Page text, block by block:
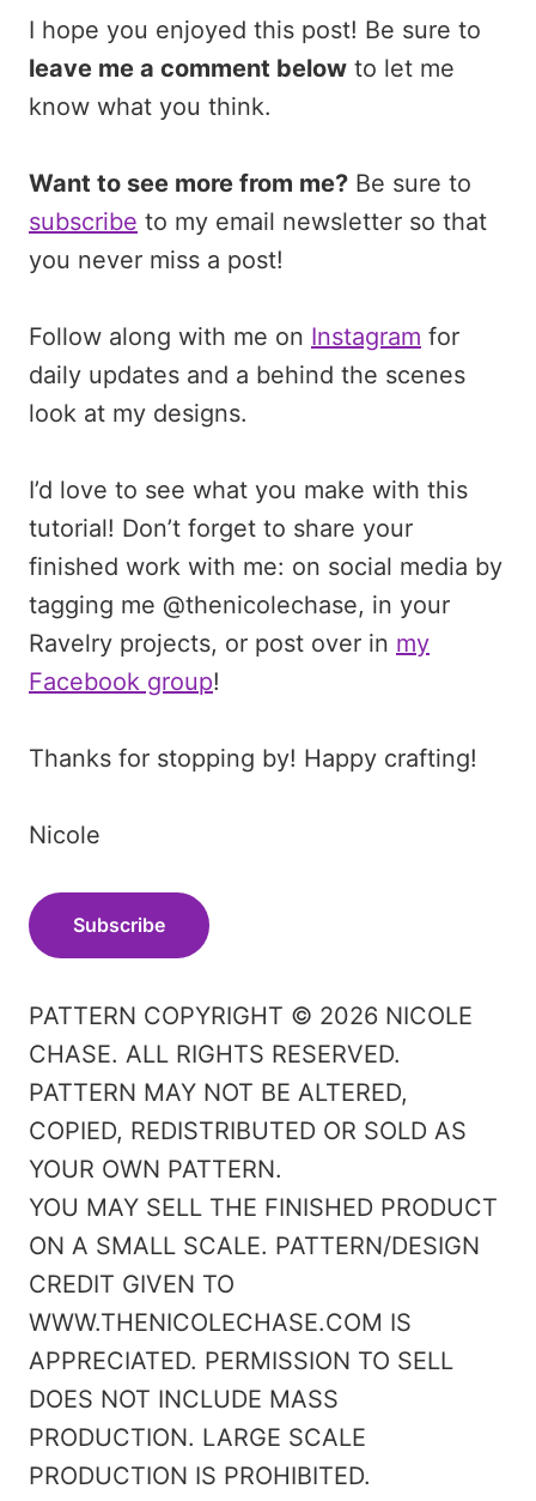
I hope you enjoyed this post! Be sure to
leave me a comment below to let me
know what you think.
Want to see more from me? Be sure to
subscribe to my email newsletter so that
you never miss a post!
Follow along with me on Instagram for
daily updates and a behind the scenes
look at my designs.
I’d love to see what you make with this
tutorial! Don’t forget to share your
finished work with me: on social media by
tagging me @thenicolechase, in your
Ravelry projects, or post over in my
Facebook group!
Thanks for stopping by! Happy crafting!
Nicole
Subscribe
PATTERN COPYRIGHT © 2026 NICOLE
CHASE. ALL RIGHTS RESERVED.
PATTERN MAY NOT BE ALTERED,
COPIED, REDISTRIBUTED OR SOLD AS
YOUR OWN PATTERN.
YOU MAY SELL THE FINISHED PRODUCT
ON A SMALL SCALE. PATTERN/DESIGN
CREDIT GIVEN TO
WWW.THENICOLECHASE.COM IS
APPRECIATED. PERMISSION TO SELL
DOES NOT INCLUDE MASS
PRODUCTION. LARGE SCALE
PRODUCTION IS PROHIBITED.